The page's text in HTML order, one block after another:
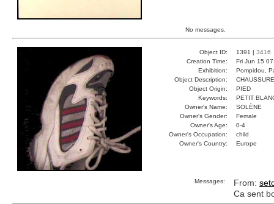
No messages.
Object ID: 1391 | 3416
Creation Time:
Fri Jun 15
Exhibition:
Pompidou,
Object Description:
Object Origin:
PIED
Keywords:
PETIT
Owner's Name:
SOLÈNE
Owner's Gender:
Female
Owner's Age:
0-4
Owner's Occupation:
child
Owner's Country:
Europe
Messages: From:
Ca sent